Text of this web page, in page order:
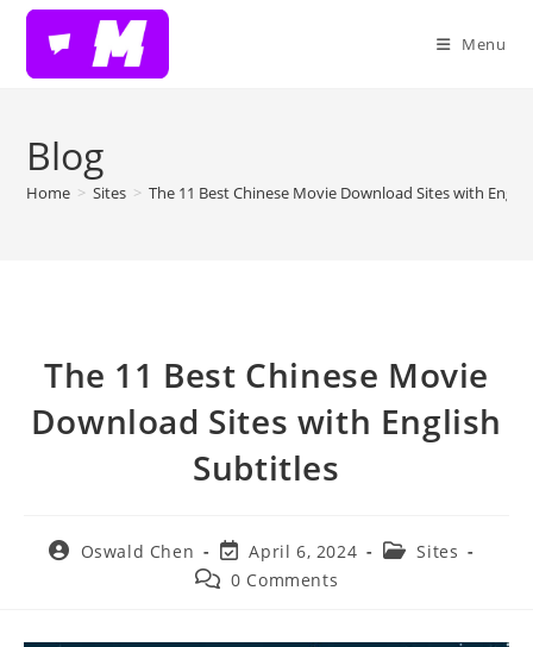
Skip
content
Menu
Blog
Home > Sites > The 11 Best Chinese Movie Download Sites with
The 11 Best Chinese Movie
Download Sites with English
Subtitles
PostOswald Chen
Post
last
modified:
April 6, 2024
PostSites
Post 0 Comments